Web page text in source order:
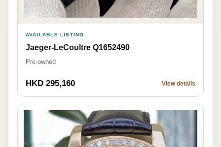
AVAILABLE LISTING
Jaeger-LeCoultre Q1652490
Pre-owned
HKD 295,160 View details